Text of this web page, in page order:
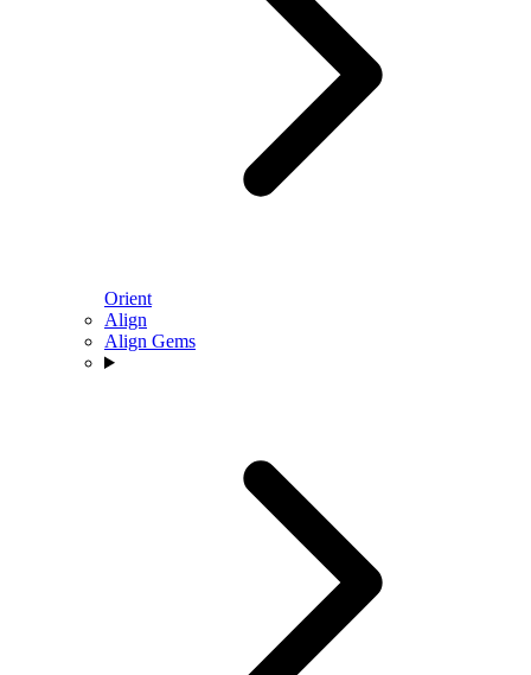
Orient
Align
Align Gems